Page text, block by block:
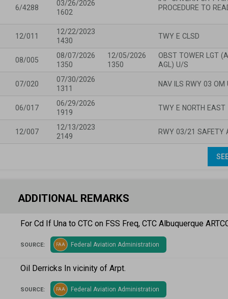
6/4288
03/26/2026
1602
PROCEDURE TO
12/011
12/22/2023
1430
TWY E CLSD
08/005
08/07/2026
1350
12/05/2026
1350
OBST TOWER LGT
AGL) U/S
07/020
07/30/2026
1311
NAV ILS RWY 03 OM
06/017
06/29/2026
1919
TWY E NORTH EAST
12/007
12/13/2023
2149
RWY 03/21 SAFETY
ADDITIONAL REMARKS
For Cd If Una to CTC on FSS Freq, CTC Albuquerque
SOURCE: FAA Federal Aviation Administration
Oil Derricks In vicinity of Arpt.
SOURCE: FAA Federal Aviation Administration